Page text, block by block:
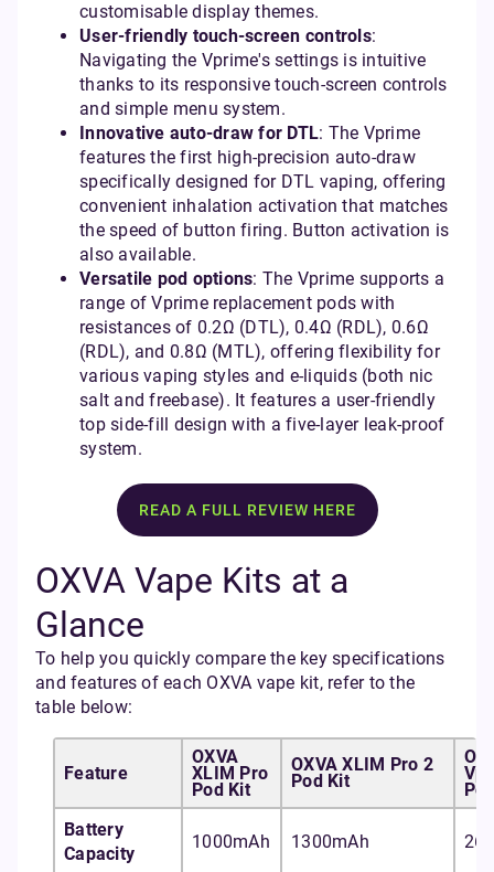
customisable display themes.
User-friendly touch-screen controls:
Navigating the Vprime's settings is intuitive
thanks to its responsive touch-screen controls
and simple menu system.
Innovative auto-draw for DTL: The Vprime
features the first high-precision auto-draw
specifically designed for DTL vaping, offering
convenient inhalation activation that matches
the speed of button firing. Button activation is
also available.
Versatile pod options: The Vprime supports a
range of Vprime replacement pods with
resistances of 0.2Ω (DTL), 0.4Ω (RDL), 0.6Ω
(RDL), and 0.8Ω (MTL), offering flexibility for
various vaping styles and e-liquids (both nic
salt and freebase). It features a user-friendly
top side-fill design with a five-layer leak-proof
system.
READ A FULL REVIEW HERE
OXVA Vape Kits at a
Glance
To help you quickly compare the key specifications
and features of each OXVA vape kit, refer to the
table below:
Feature
OXVA
XLIM Pro
Pod Kit
OXVA XLIM Pro 2
Pod Kit
Battery
Capacity
1000mAh 1300mAh